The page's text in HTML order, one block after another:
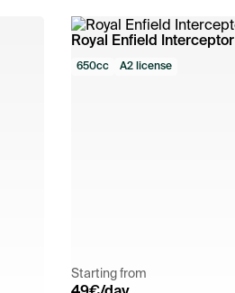
Royal Enfield Interceptor
650cc A2 license
Starting from